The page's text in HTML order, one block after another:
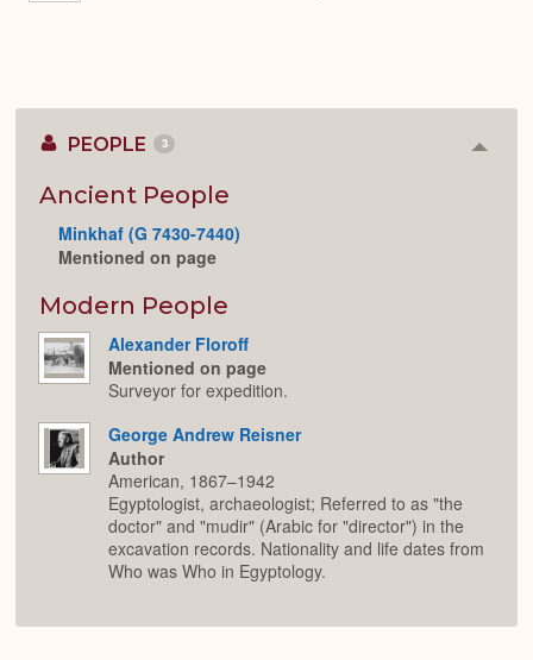
PEOPLE 3
Ancient People
Minkhaf (G 7430-7440)
Mentioned on page
Modern People
Alexander Floroff
Mentioned on page
Surveyor for expedition.
George Andrew Reisner
Author
American, 1867–1942
Egyptologist, archaeologist; Referred to as "the
doctor" and "mudir" (Arabic for "director") in the
excavation records. Nationality and life dates from
Who was Who in Egyptology.